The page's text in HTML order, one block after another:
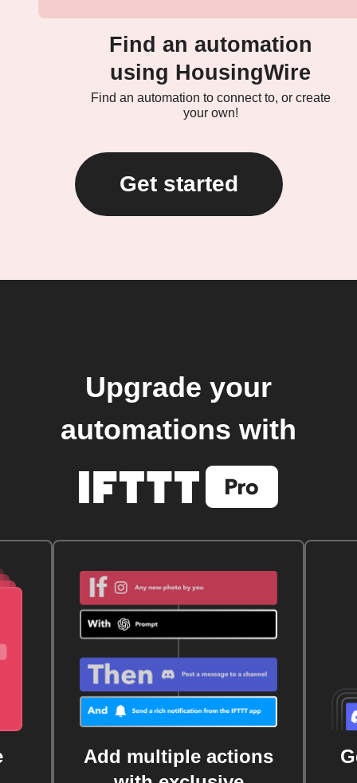
Find an automation
using HousingWire
Find an automation to connect to, or create
your own!
Get started
Upgrade your
automations with
Add multiple actions